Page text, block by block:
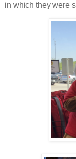
in which they were